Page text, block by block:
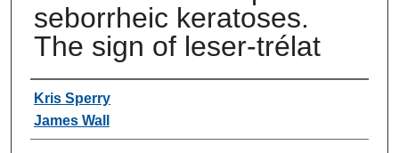
seborrheic keratoses.
The sign of leser-trélat
Authors
Kris Sperry
James Wall